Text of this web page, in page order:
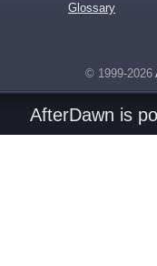
Glossary
© 1999-2026
AfterDawn is